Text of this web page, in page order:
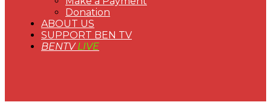
Donation
ABOUT US
SUPPORT BEN TV
BENTVLIVE